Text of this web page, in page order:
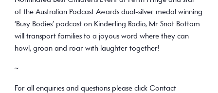
of the Australian Podcast Awards dual-silver medal winning
‘Busy Bodies’ podcast on Kinderling Radio, Mr Snot Bottom
will transport families to a joyous word where they can
howl, groan and roar with laughter together!
~
For all enquiries and questions please click Contact